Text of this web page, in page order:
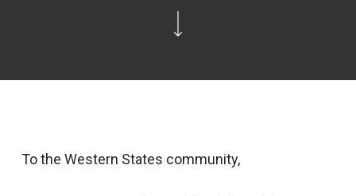
To the Western States community,